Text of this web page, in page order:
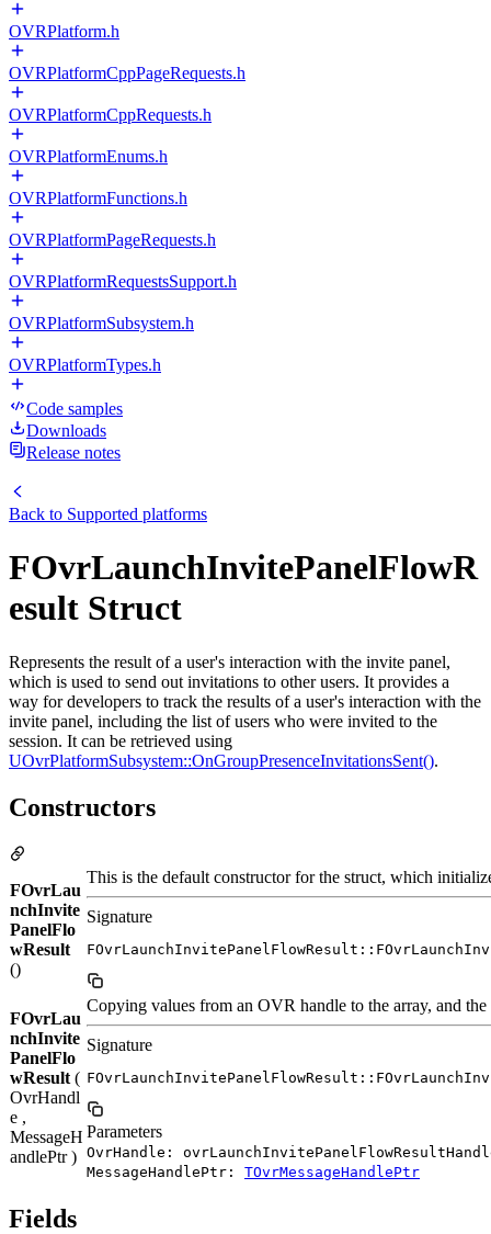
OVRPlatform.h
OVRPlatformCppPageRequests.h
OVRPlatformCppRequests.h
OVRPlatformEnums.h
OVRPlatformFunctions.h
OVRPlatformPageRequests.h
OVRPlatformRequestsSupport.h
OVRPlatformSubsystem.h
OVRPlatformTypes.h
Code samples
Downloads
Release notes
Back to Supported platforms
FOvrLaunchInvitePanelFlowR
esult Struct
Represents the result of a user's interaction with the invite panel,
which is used to send out invitations to other users. It provides a
way for developers to track the results of a user's interaction with the
invite panel, including the list of users who were invited to the
session. It can be retrieved using
UOvrPlatformSubsystem::OnGroupPresenceInvitationsSent().
Constructors
FOvrLau
nchInvite
PanelFlo
wResult
()
This is the default constructor for the struct, which
Signature
FOvrLau
nchInvite
PanelFlo
wResult (
OvrHandl
e ,
MessageH
andlePtr )
Copying values from an OVR handle to the array, and
Signature
Parameters
OvrHandle:
MessageHandlePtr: TOvrMessageHandlePtr
Fields